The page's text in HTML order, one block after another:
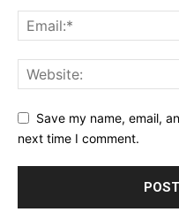
Save my name, email,
next time I comment.